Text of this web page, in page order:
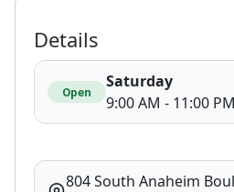
Details
Open
Saturday
9:00 AM - 11:00 PM
804 South Anaheim